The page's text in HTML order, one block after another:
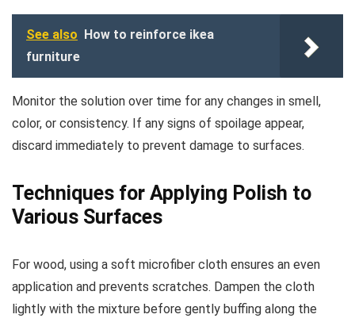
See also How to reinforce ikea
furniture
Monitor the solution over time for any changes in smell,
color, or consistency. If any signs of spoilage appear,
discard immediately to prevent damage to surfaces.
Techniques for Applying Polish to
Various Surfaces
For wood, using a soft microfiber cloth ensures an even
application and prevents scratches. Dampen the cloth
lightly with the mixture before gently buffing along the